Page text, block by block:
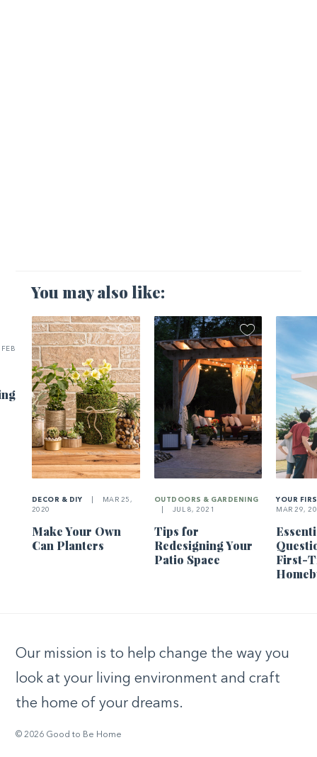
You may also like:
FEB
DECOR & DIY
MAR 25,
2020
Make Your Own
Can Planters
OUTDOORS & GARDENING
JUL 8, 2021
Tips for
Redesigning Your
Patio Space
YOUR
MAR 29,
First-
Our mission is to help change the way you
look at your living environment and craft
the home of your dreams.
© 2026 Good to Be Home